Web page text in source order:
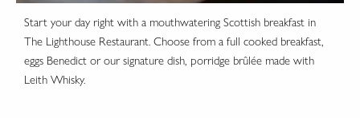
Start your day right with a mouthwatering Scottish breakfast in
The Lighthouse Restaurant. Choose from a full cooked breakfast,
eggs Benedict or our signature dish, porridge brûlée made with
Leith Whisky.